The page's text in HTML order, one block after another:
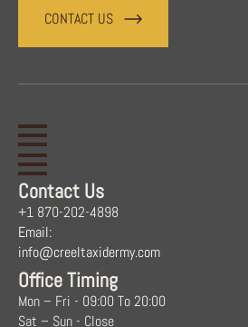
CONTACT US
Contact Us
+1 870-202-4898
Email:
info@creeltaxidermy.com
Office Timing
Mon – Fri - 09:00 To 20:00
Sat – Sun - Close